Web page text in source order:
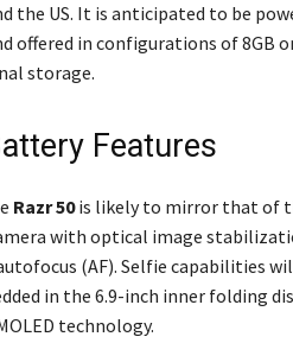
the US. It is anticipated to be
offered in configurations of 8GB
storage.
Features
Razr 50is likely to mirror that of
with optical image
(AF). Selfie capabilities
in the 6.9-inch inner folding
technology.